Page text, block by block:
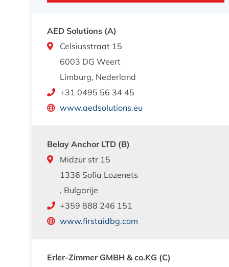
AED Solutions (A)
Celsiusstraat 15
6003 DG Weert
Limburg, Nederland
+31 0495 56 34 45
www.aedsolutions.eu
Belay Anchor LTD (B)
Midzur str 15
1336 Sofia Lozenets
, Bulgarije
+359 888 246 151
www.firstaidbg.com
Erler-Zimmer GMBH & co.KG (C)